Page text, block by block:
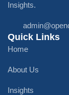
Insights.
Quick Links
Home
About Us
Insights